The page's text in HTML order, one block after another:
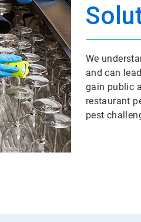
We
and can
gain public
restaurant
pest